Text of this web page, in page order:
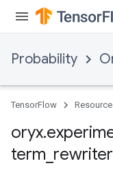
Probability
TensorFlow
oryx.
term rewriter